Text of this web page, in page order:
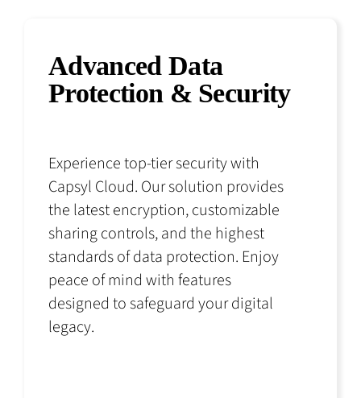
Advanced Data
Protection & Security
Experience top-tier security with
Capsyl Cloud. Our solution provides
the latest encryption, customizable
sharing controls, and the highest
standards of data protection. Enjoy
peace of mind with features
designed to safeguard your digital
legacy.